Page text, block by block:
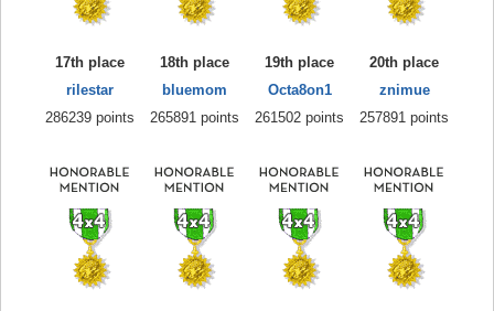
17th place
rilestar
286239 points
18th place
bluemom
265891 points
19th place
Octa8on1
261502 points
20th place
znimue
257891 points